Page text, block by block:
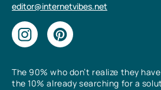
The 90% who don’t realize they
the 10% already searching for a
editor@internetvibes.net